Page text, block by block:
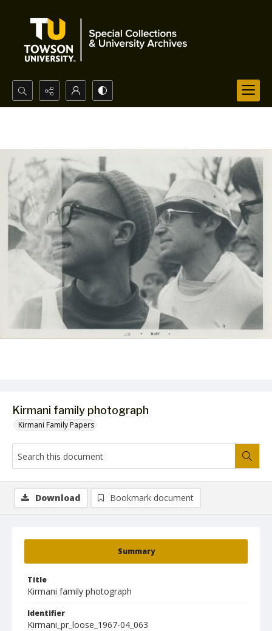
Search...
Kirmani family photograph
Kirmani Family Papers
Summary
Title
Kirmani family photograph
Identifier
Kirmani_pr_loose_1967-04_063
Download Bookmark document